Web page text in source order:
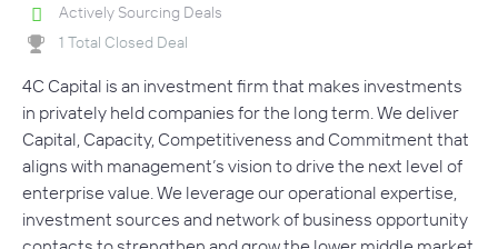
Actively Sourcing Deals
1 Total Closed Deal
4C Capital is an investment firm that makes investments
in privately held companies for the long term. We deliver
Capital, Capacity, Competitiveness and Commitment that
aligns with management’s vision to drive the next level of
enterprise value. We leverage our operational expertise,
investment sources and network of business opportunity